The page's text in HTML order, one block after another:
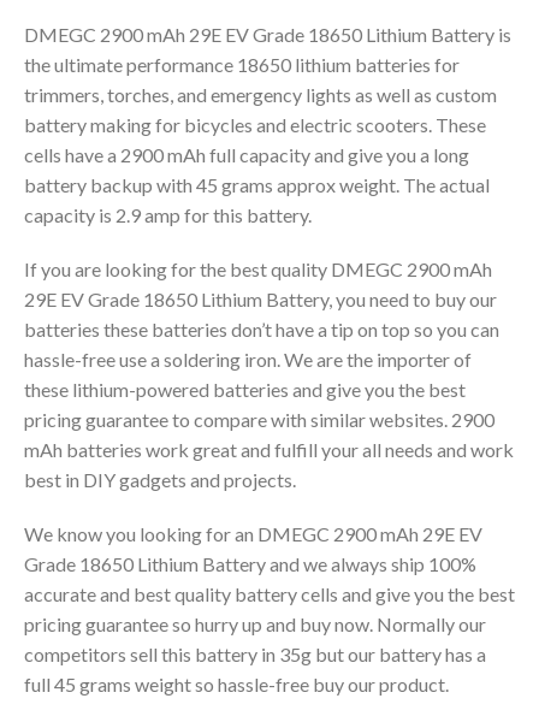
DMEGC 2900 mAh 29E EV Grade 18650 Lithium Battery is
the ultimate performance 18650 lithium batteries for
trimmers, torches, and emergency lights as well as custom
battery making for bicycles and electric scooters. These
cells have a 2900 mAh full capacity and give you a long
battery backup with 45 grams approx weight. The actual
capacity is 2.9 amp for this battery.
If you are looking for the best quality DMEGC 2900 mAh
29E EV Grade 18650 Lithium Battery, you need to buy our
batteries these batteries don’t have a tip on top so you can
hassle-free use a soldering iron. We are the importer of
these lithium-powered batteries and give you the best
pricing guarantee to compare with similar websites. 2900
mAh batteries work great and fulfill your all needs and work
best in DIY gadgets and projects.
We know you looking for an DMEGC 2900 mAh 29E EV
Grade 18650 Lithium Battery and we always ship 100%
accurate and best quality battery cells and give you the best
pricing guarantee so hurry up and buy now. Normally our
competitors sell this battery in 35g but our battery has a
full 45 grams weight so hassle-free buy our product.